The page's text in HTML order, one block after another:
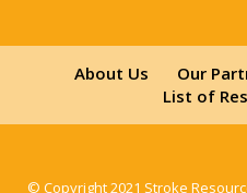
About Us Our
List of
© Copyright 2021 Stroke